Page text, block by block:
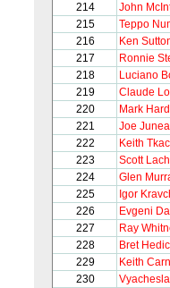
214
John
215
Teppo
216
Ken
217
Ronnie
218
Luciano
219
Claude
220
Mark
221
Joe
222
Keith
223
Scott
224
Glen
225
Igor
226
Evgeni
227
Ray
228
Bret
229
Keith
230